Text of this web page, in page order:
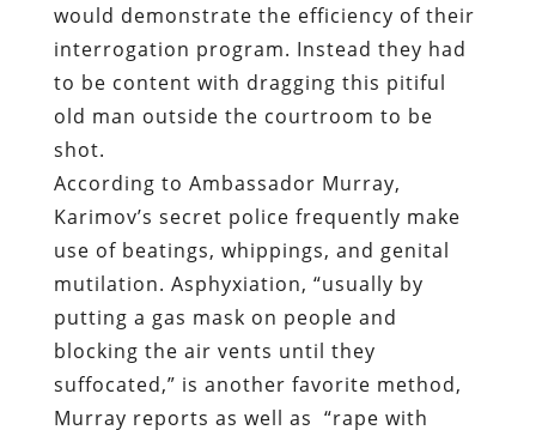
would demonstrate the efficiency of their
interrogation program. Instead they had
to be content with dragging this pitiful
old man outside the courtroom to be
shot.
According to Ambassador Murray,
Karimov’s secret police frequently make
use of beatings, whippings, and genital
mutilation. Asphyxiation, “usually by
putting a gas mask on people and
blocking the air vents until they
suffocated,” is another favorite method,
Murray reports as well as “rape with